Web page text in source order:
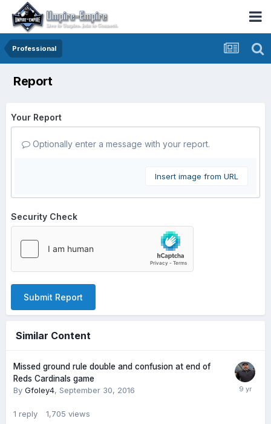
Professional
Report
Your Report
Optionally enter a message with your report.
Insert image from URL
Security Check
Submit Report
Similar Content
Missed ground rule double and confusion at end of
Reds Cardinals game
By Gfoley4, September 30, 2016
1 reply 1,705 views